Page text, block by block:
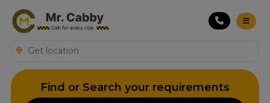
Find or Search your requirements